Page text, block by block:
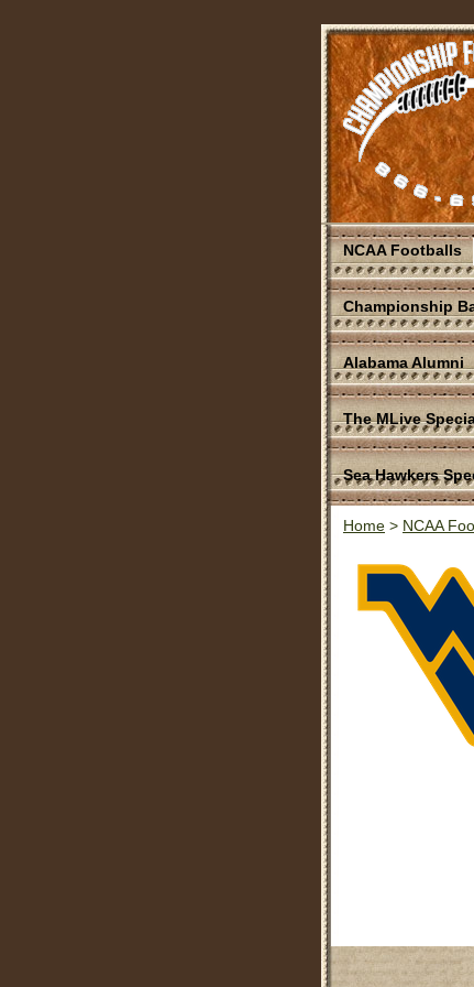
NCAA Footballs
Championship
Alabama Alumni
The MLive
Sea Hawkers
Home > NCAA